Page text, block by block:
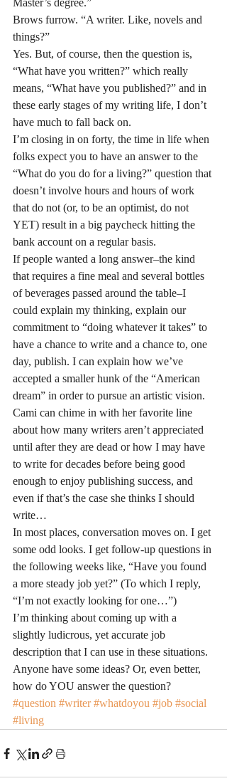
Master’s degree.”
Brows furrow. “A writer. Like, novels and
things?”
Yes. But, of course, then the question is,
“What have you written?” which really
means, “What have you published?” and in
these early stages of my writing life, I don’t
have much to fall back on.
I’m closing in on forty, the time in life when
folks expect you to have an answer to the
“What do you do for a living?” question that
doesn’t involve hours and hours of work
that do not (or, to be an optimist, do not
YET) result in a big paycheck hitting the
bank account on a regular basis.
If people wanted a long answer–the kind
that requires a fine meal and several bottles
of beverages passed around the table–I
could explain my thinking, explain our
commitment to “doing whatever it takes” to
have a chance to write and a chance to, one
day, publish. I can explain how we’ve
accepted a smaller hunk of the “American
dream” in order to pursue an artistic vision.
Cami can chime in with her favorite line
about how many writers aren’t appreciated
until after they are dead or how I may have
to write for decades before being good
enough to enjoy publishing success, and
even if that’s the case she thinks I should
write…
In most places, conversation moves on. I get
some odd looks. I get follow-up questions in
the following weeks like, “Have you found
a more steady job yet?” (To which I reply,
“I’m not exactly looking for one…”)
I’m thinking about coming up with a
slightly ludicrous, yet accurate job
description that I can use in these situations.
Anyone have some ideas? Or, even better,
how do YOU answer the question?
#question #writer #whatdoyou #job #social
#living